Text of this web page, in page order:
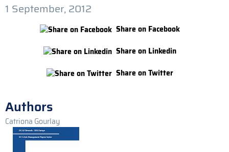
1 September, 2012
Share on Facebook
Share on Linkedin
Share on Twitter
Authors
Catriona Gourlay